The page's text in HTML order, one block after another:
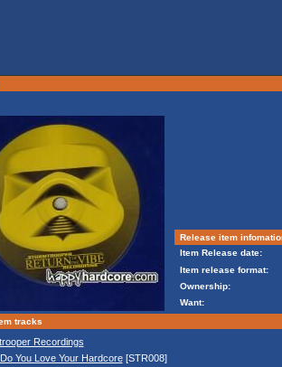
Release item
Item Release date:
Item release format:
Ownership:
Want:
tracks
Recordings
Do You Love Your Hardcore[STR008]